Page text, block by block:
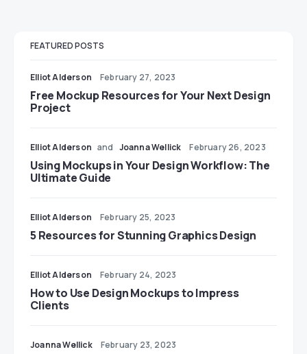
FEATURED POSTS
Elliot Alderson February 27, 2023
Free Mockup Resources for Your Next Design
Project
Elliot Alderson and Joanna Wellick February 26, 2023
Using Mockups in Your Design Workflow: The
Ultimate Guide
Elliot Alderson February 25, 2023
5 Resources for Stunning Graphics Design
Elliot Alderson February 24, 2023
How to Use Design Mockups to Impress
Clients
Joanna Wellick February 23, 2023